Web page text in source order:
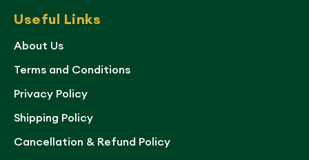
Useful Links
About Us
Terms and Conditions
Privacy Policy
Shipping Policy
Cancellation & Refund Policy